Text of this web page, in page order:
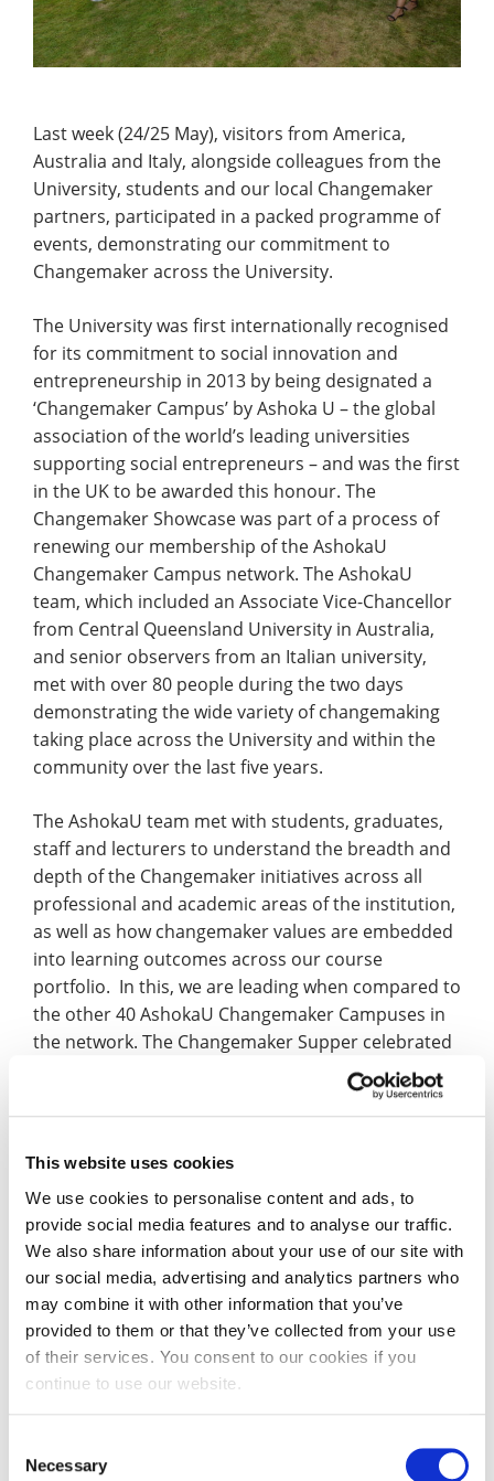
This website uses cookies
We use cookies to personalise content and ads, to
provide social media features and to analyse our traffic.
We also share information about your use of our site with
our social media, advertising and analytics partners who
may combine it with other information that you’ve
provided to them or that they’ve collected from your use
of their services. You consent to our cookies if you
continue to use our website.
Selection
Necessary
Last week (24/25 May), visitors from America,
Australia and Italy, alongside colleagues from the
University, students and our local Changemaker
partners, participated in a packed programme of
events, demonstrating our commitment to
Changemaker across the University.
The University was first internationally recognised
for its commitment to social innovation and
entrepreneurship in 2013 by being designated a
‘Changemaker Campus’ by Ashoka U – the global
association of the world’s leading universities
supporting social entrepreneurs – and was the first
in the UK to be awarded this honour. The
Changemaker Showcase was part of a process of
renewing our membership of the AshokaU
Changemaker Campus network. The AshokaU
team, which included an Associate Vice-Chancellor
from Central Queensland University in Australia,
and senior observers from an Italian university,
met with over 80 people during the two days
demonstrating the wide variety of changemaking
taking place across the University and within the
community over the last five years.
The AshokaU team met with students, graduates,
staff and lecturers to understand the breadth and
depth of the Changemaker initiatives across all
professional and academic areas of the institution,
as well as how changemaker values are embedded
into learning outcomes across our course
portfolio. In this, we are leading when compared to
the other 40 AshokaU Changemaker Campuses in
the network. The Changemaker Supper celebrated
the impact changemaker projects are having within
the communities in Northamptonshire
Tim Curtis, Changemaker Lead at the University
with lots of people pleased to share their
experience and ideas. It really is a joy and privilege
to bring together so many initiatives from every
part of the University together in one place. Thank
you to everyone who took part and submitted to
the written evidence element of the renewal
process.
be received for some weeks, the early comments